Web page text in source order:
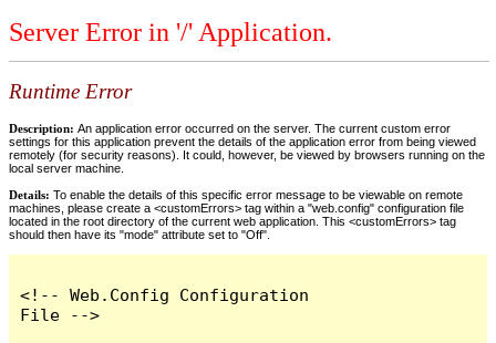
Server Error in '/' Application.
Runtime Error
Description: An application error occurred on the server. The current custom error
settings for this application prevent the details of the application error from being viewed
remotely (for security reasons). It could, however, be viewed by browsers running on the
local server machine.
Details: To enable the details of this specific error message to be viewable on remote
machines, please create a <customErrors> tag within a "web.config" configuration file
located in the root directory of the current web application. This <customErrors> tag
should then have its "mode" attribute set to "Off".
<!-- Web.Config Configuration
File -->